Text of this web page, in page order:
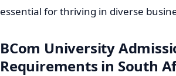
essential for thriving in diverse
BCom University
Requirements in South